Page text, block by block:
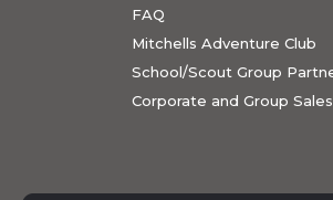
FAQ
Mitchells Adventure Club
School/Scout Group
Corporate and Group Sales